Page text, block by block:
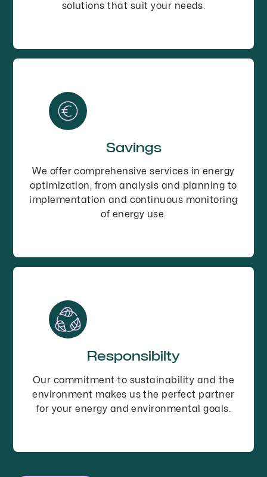
solutions that suit your needs.
Savings
We offer comprehensive services in energy
optimization, from analysis and planning to
implementation and continuous monitoring
of energy use.
Responsibilty
Our commitment to sustainability and the
environment makes us the perfect partner
for your energy and environmental goals.